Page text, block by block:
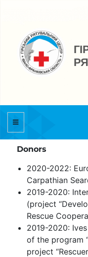
Donors
2020-2022:
Carpathian
2019-2020:
(project
Rescue
2019-2020:
of the program
project